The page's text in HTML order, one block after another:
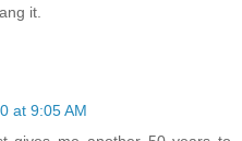
it.
at 9:05 AM